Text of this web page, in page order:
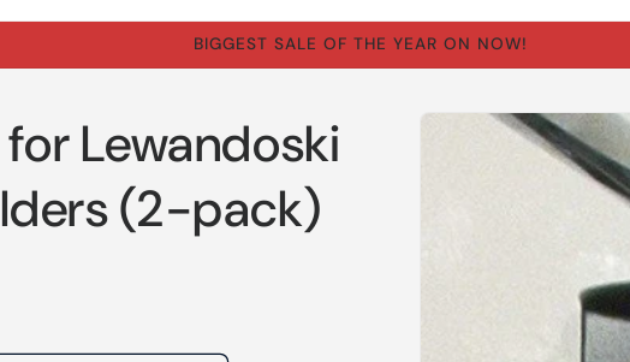
BIGGEST SALE OF THE YEAR ON NOW!
Skip to
product
information
Lewandoski
(2-pack)